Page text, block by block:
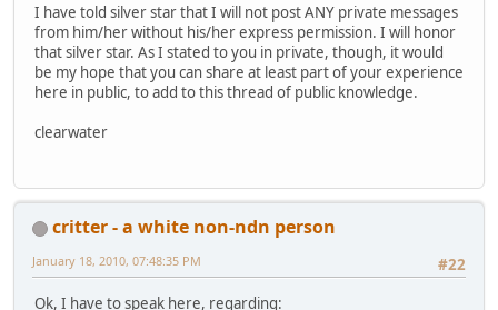
I have told silver star that I will not post ANY private messages
from him/her without his/her express permission. I will honor
that silver star. As I stated to you in private, though, it would
be my hope that you can share at least part of your experience
here in public, to add to this thread of public knowledge.
clearwater
critter - a white non-ndn person
#22
January 18, 2010, 07:48:35 PM
Ok, I have to speak here, regarding: